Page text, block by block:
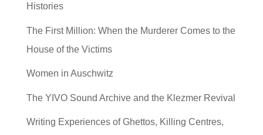
Histories
The First Million: When the Murderer Comes to the
House of the Victims
Women in Auschwitz
The YIVO Sound Archive and the Klezmer Revival
Writing Experiences of Ghettos, Killing Centres,